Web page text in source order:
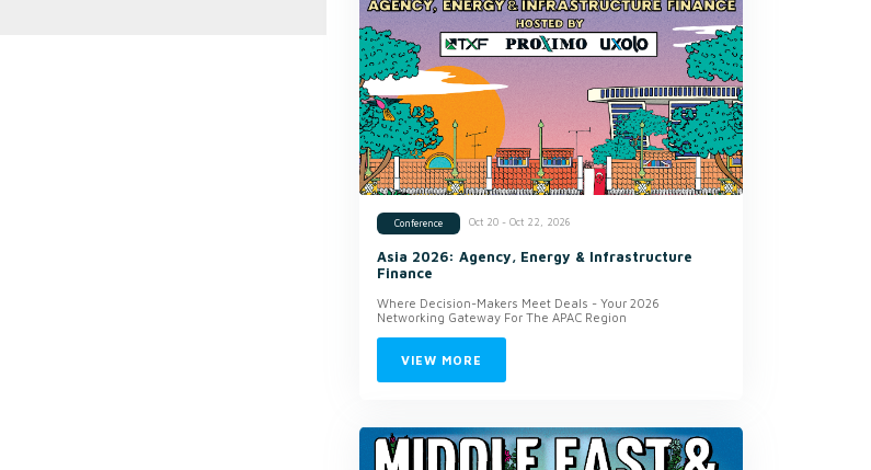
Conference Oct 20 - Oct 22, 2026
Asia 2026: Agency, Energy & Infrastructure
Finance
Where Decision-Makers Meet Deals - Your 2026
Networking Gateway For The APAC Region
VIEW MORE